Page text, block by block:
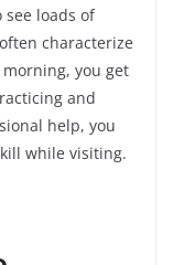
loads of
characterize
you get
and
help, you
while visiting.